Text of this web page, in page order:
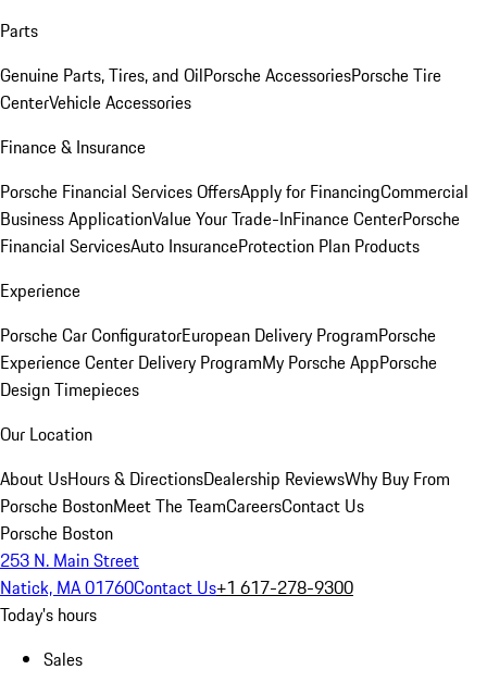
Parts
Genuine Parts, Tires, and OilPorsche AccessoriesPorsche Tire
CenterVehicle Accessories
Finance & Insurance
Porsche Financial Services OffersApply for FinancingCommercial
Business ApplicationValue Your Trade-InFinance CenterPorsche
Financial ServicesAuto InsuranceProtection Plan Products
Experience
Porsche Car ConfiguratorEuropean Delivery ProgramPorsche
Experience Center Delivery ProgramMy Porsche AppPorsche
Design Timepieces
Our Location
About UsHours & DirectionsDealership ReviewsWhy Buy From
Porsche BostonMeet The TeamCareersContact Us
Porsche Boston
253 N. Main Street
Natick, MA 01760Contact Us+1 617-278-9300
Today's hours
Sales